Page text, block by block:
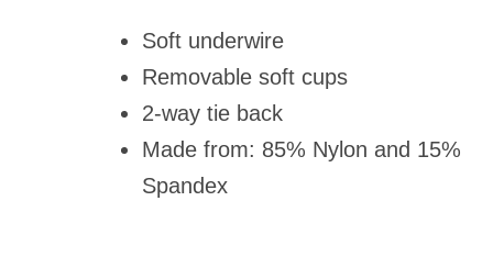
Soft underwire
Removable soft cups
2-way tie back
Made from: 85% Nylon and 15%
Spandex